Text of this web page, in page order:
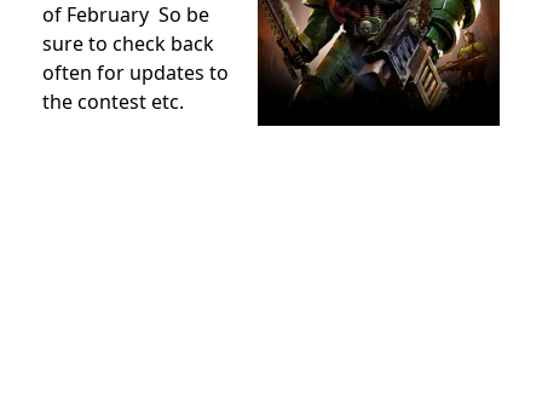
of February So be
sure to check back
often for updates to
the contest etc.